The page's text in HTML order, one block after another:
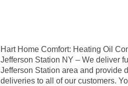
Hart Home Comfort: Heating Oil
Jefferson Station NY – We deliver
Jefferson Station area and provide
deliveries to all of our customers.